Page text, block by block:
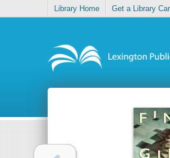
Library Home Get a Library